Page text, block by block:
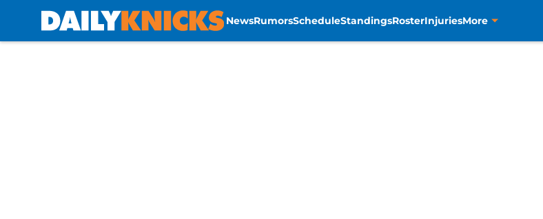
NewsRumorsScheduleStandingsRosterInjuriesMore